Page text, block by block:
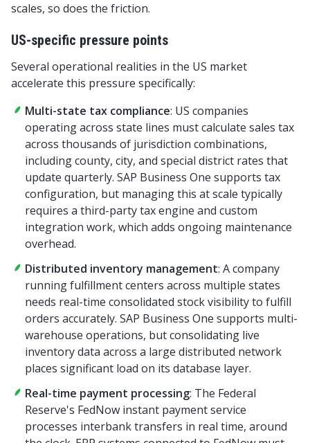
scales, so does the friction.
US-specific pressure points
Several operational realities in the US market
accelerate this pressure specifically:
Multi-state tax compliance: US companies
operating across state lines must calculate sales tax
across thousands of jurisdiction combinations,
including county, city, and special district rates that
update quarterly. SAP Business One supports tax
configuration, but managing this at scale typically
requires a third-party tax engine and custom
integration work, which adds ongoing maintenance
overhead.
Distributed inventory management: A company
running fulfillment centers across multiple states
needs real-time consolidated stock visibility to fulfill
orders accurately. SAP Business One supports multi-
warehouse operations, but consolidating live
inventory data across a large distributed network
places significant load on its database layer.
Real-time payment processing: The Federal
Reserve's FedNow instant payment service
processes interbank transfers in real time, around